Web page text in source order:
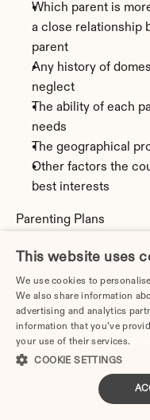
Which parent is
a close relationship
parent
Any history of
neglect
The ability of each
needs
The geographical
Other factors the
best interests
Parenting Plans
parenting plan
agreement) that details:
Legal custody
decisions)
Physical custody
Parenting time
weekends,
This website uses
We use cookies to
We also share information
advertising and analytics
information that you’ve
your use of their services.
COOKIE SETTINGS